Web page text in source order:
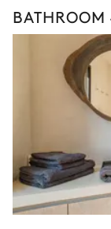
BATHROOM